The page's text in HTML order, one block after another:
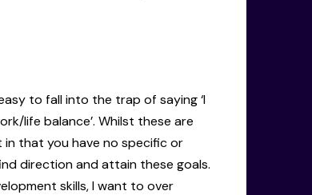
to fall into the trap of saying ‘I
life balance’. Whilst these are
in that you have no specific or
direction and attain these goals.
skills, I want to over